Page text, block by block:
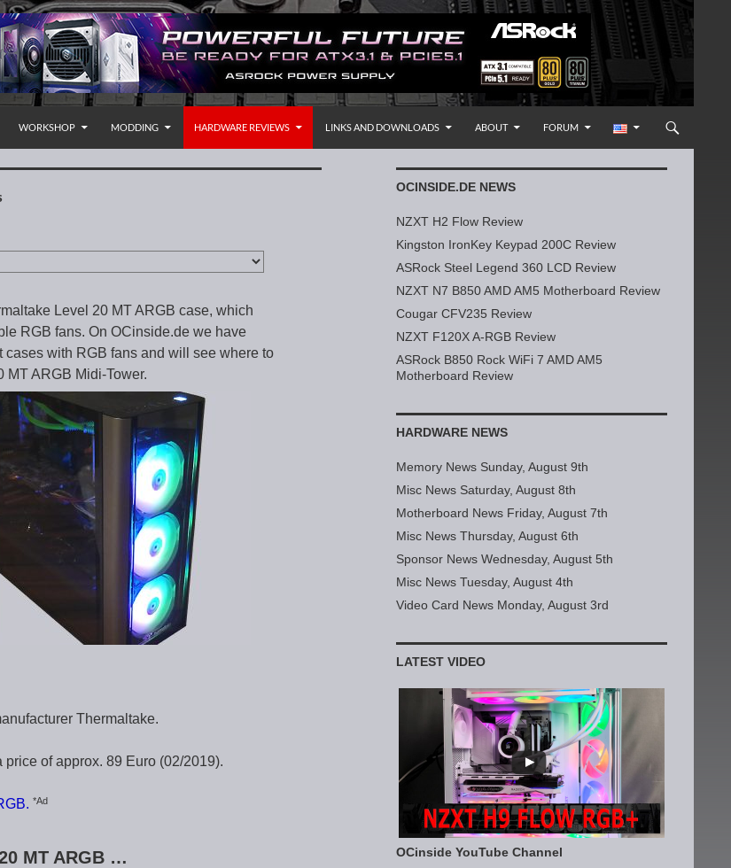
WORKSHOP MODDING HARDWARE REVIEWS LINKS AND DOWNLOADS ABOUT FORUM
Level 20 MT ARGB case, which
RGB fans. On OCinside.de we have
cases with RGB fans and will see where to
MT ARGB Midi-Tower.
Thermaltake.
of approx. 89 Euro (02/2019).
*Ad
MT ARGB …
OCINSIDE.DE NEWS
NZXT H2 Flow Review
Kingston IronKey Keypad 200C Review
ASRock Steel Legend 360 LCD Review
NZXT N7 B850 AMD AM5 Motherboard Review
Cougar CFV235 Review
NZXT F120X A-RGB Review
ASRock B850 Rock WiFi 7 AMD AM5
Motherboard Review
HARDWARE NEWS
Memory News Sunday, August 9th
Misc News Saturday, August 8th
Motherboard News Friday, August 7th
Misc News Thursday, August 6th
Sponsor News Wednesday, August 5th
Misc News Tuesday, August 4th
Video Card News Monday, August 3rd
LATEST VIDEO
OCinside YouTube Channel